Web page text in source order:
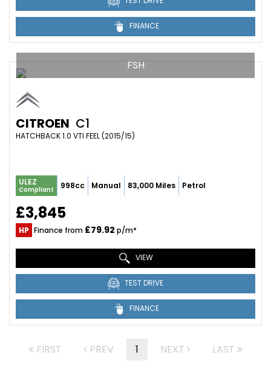
FINANCE
FSH
CITROEN C1
HATCHBACK 1.0 VTI FEEL (2015/15)
ULEZ
Compliant 998cc Manual 83,000 Miles Petrol
£3,845
HP Finance from £79.92 p/m*
VIEW
TEST DRIVE
FINANCE
FIRST PREV 1 NEXT LAST